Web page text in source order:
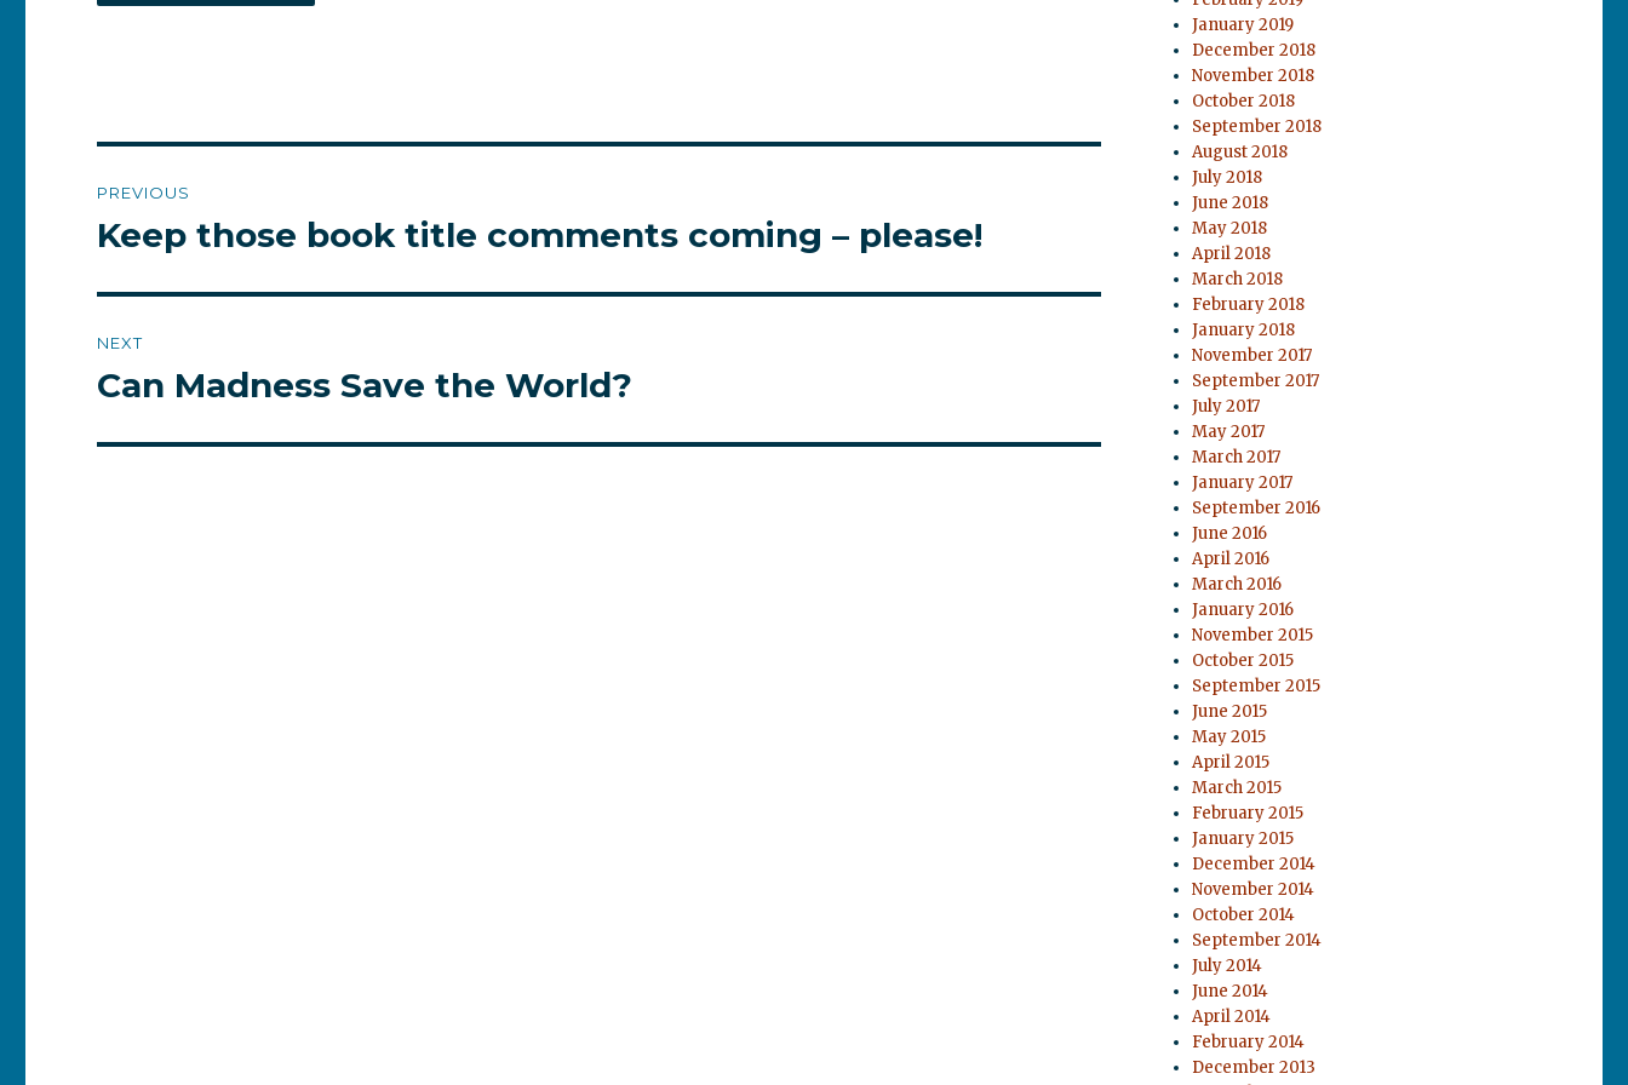
navigation
PREVIOUS
Previous
Keep those book title comments coming – please!
NEXT
Next
Can Madness Save the World?
January 2019
December 2018
November 2018
October 2018
September 2018
August 2018
July 2018
June 2018
May 2018
April 2018
March 2018
February 2018
January 2018
November 2017
September 2017
July 2017
May 2017
March 2017
January 2017
September 2016
June 2016
April 2016
March 2016
January 2016
November 2015
October 2015
September 2015
June 2015
May 2015
April 2015
March 2015
February 2015
January 2015
December 2014
November 2014
October 2014
September 2014
July 2014
June 2014
April 2014
February 2014
December 2013